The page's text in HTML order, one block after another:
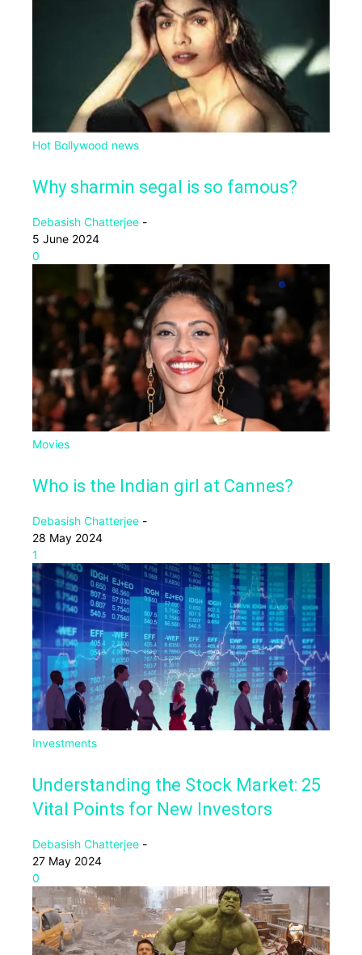
Hot Bollywood news
Why sharmin segal is so famous?
Debasish Chatterjee -
5 June 2024
0
Movies
Who is the Indian girl at Cannes?
Debasish Chatterjee -
28 May 2024
1
Investments
Understanding the Stock Market: 25
Vital Points for New Investors
Debasish Chatterjee -
27 May 2024
0